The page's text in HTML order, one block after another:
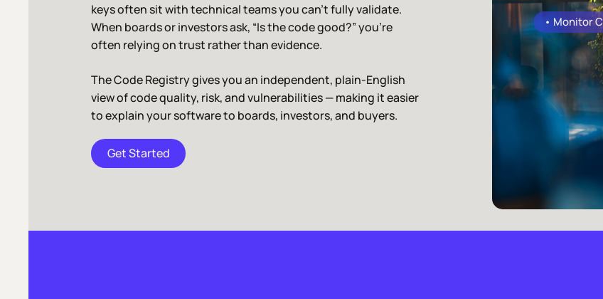
keys often sit with technical teams you can’t fully validate.
When boards or investors ask, “Is the code good?” you’re
often relying on trust rather than evidence.
The Code Registry gives you an independent, plain-English
view of code quality, risk, and vulnerabilities — making it easier
to explain your software to boards, investors, and buyers.
Get Started
• Monitor